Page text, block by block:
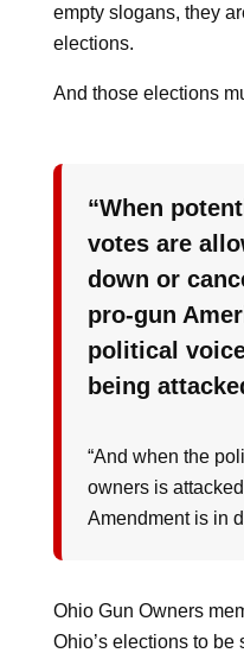
empty slogans, they
elections.
And those elections
“When
votes are
down or
pro-gun
political
being
“And when the
owners is
Amendment is in
Ohio Gun Owners
Ohio’s elections to be